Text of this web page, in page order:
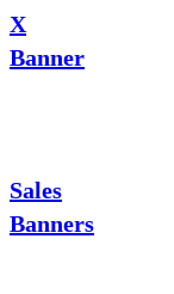
X
Banner
Sales
Banners